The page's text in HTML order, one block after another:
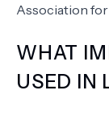
Association
WHAT
USED IN